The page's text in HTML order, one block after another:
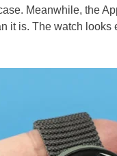
Meanwhile, the
it is. The watch looks